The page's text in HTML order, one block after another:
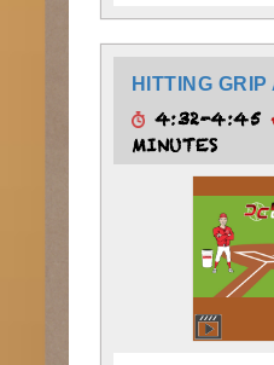
HITTING
4:32-4:45
MINUTES